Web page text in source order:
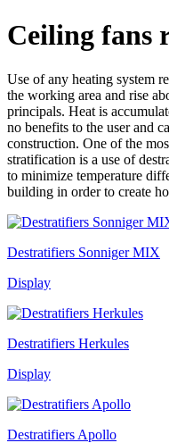
Ceiling fans
Use of any heating system
the working area and rise
principals. Heat is
no benefits to the user and
construction. One of the
stratification is a use of
to minimize temperature
building in order to create
Destratifiers Sonniger MIX
Display
Destratifiers Herkules
Display
Destratifiers Apollo